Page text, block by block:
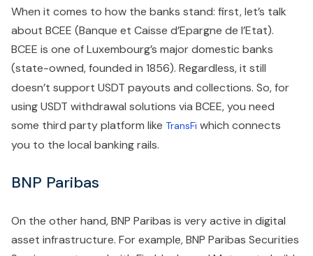
When it comes to how the banks stand: first, let’s talk
about BCEE (Banque et Caisse d’Epargne de l’Etat).
BCEE is one of Luxembourg’s major domestic banks
(state-owned, founded in 1856). Regardless, it still
doesn’t support USDT payouts and collections. So, for
using USDT withdrawal solutions via BCEE, you need
some third party platform like TransFi which connects
you to the local banking rails.
BNP Paribas
On the other hand, BNP Paribas is very active in digital
asset infrastructure. For example, BNP Paribas Securities